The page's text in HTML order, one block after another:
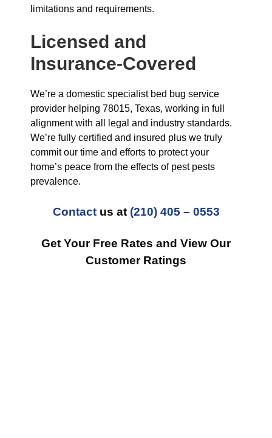
limitations and requirements.
Licensed and
Insurance-Covered
We’re a domestic specialist bed bug service
provider helping 78015, Texas, working in full
alignment with all legal and industry standards.
We’re fully certified and insured plus we truly
commit our time and efforts to protect your
home’s peace from the effects of pest pests
prevalence.
Contactus at (210) 405 – 0553
Get Your Free Rates and View Our
Customer Ratings